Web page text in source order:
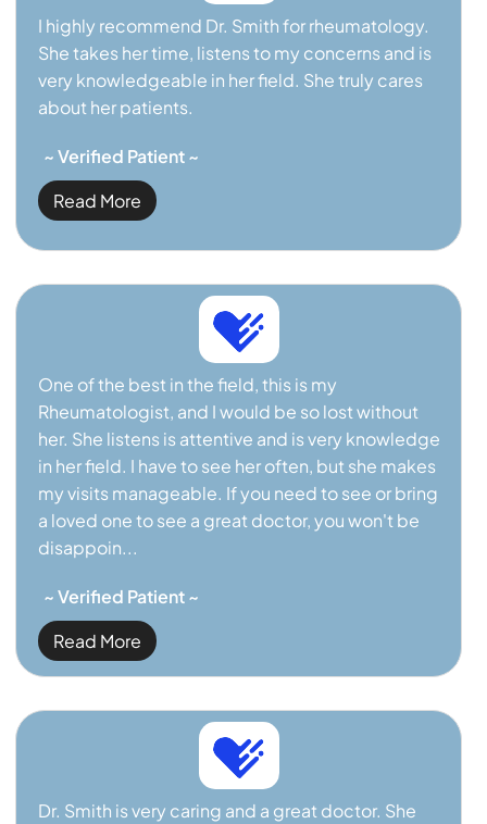
I highly recommend Dr. Smith for rheumatology.
She takes her time, listens to my concerns and is
very knowledgeable in her field. She truly cares
about her patients.
~ Verified Patient ~
Read More
One of the best in the field, this is my
Rheumatologist, and I would be so lost without
her. She listens is attentive and is very knowledge
in her field. I have to see her often, but she makes
my visits manageable. If you need to see or bring
a loved one to see a great doctor, you won't be
disappoin...
~ Verified Patient ~
Read More
Dr. Smith is very caring and a great doctor. She